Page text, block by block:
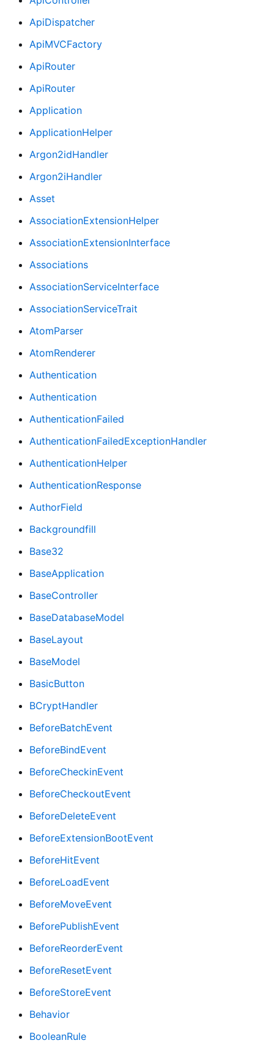
ApiDispatcher
ApiMVCFactory
ApiRouter
ApiRouter
Application
ApplicationHelper
Argon2idHandler
Argon2iHandler
Asset
AssociationExtensionHelper
AssociationExtensionInterface
Associations
AssociationServiceInterface
AssociationServiceTrait
AtomParser
AtomRenderer
Authentication
Authentication
AuthenticationFailed
AuthenticationFailedExceptionHandler
AuthenticationHelper
AuthenticationResponse
AuthorField
Backgroundfill
Base32
BaseApplication
BaseController
BaseDatabaseModel
BaseLayout
BaseModel
BasicButton
BCryptHandler
BeforeBatchEvent
BeforeBindEvent
BeforeCheckinEvent
BeforeCheckoutEvent
BeforeDeleteEvent
BeforeExtensionBootEvent
BeforeHitEvent
BeforeLoadEvent
BeforeMoveEvent
BeforePublishEvent
BeforeReorderEvent
BeforeResetEvent
BeforeStoreEvent
Behavior
BooleanRule